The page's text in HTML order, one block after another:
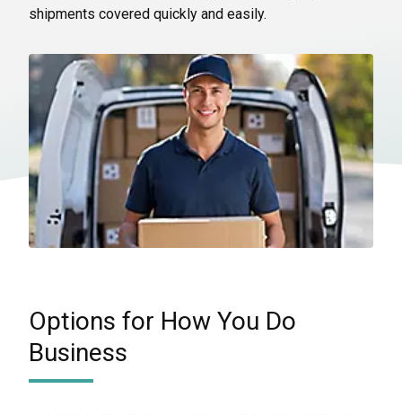
shipments covered quickly and easily.
Options for How You Do
Business